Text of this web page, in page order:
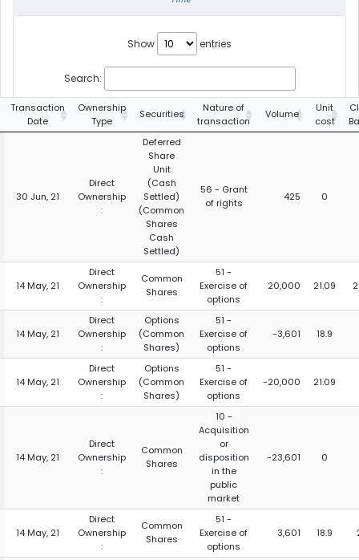
Show entries
Search:
Transaction
Date
Ownership
Type
Securities
Nature of
transaction
Volume
Unit
cost
30 Jun, 21
Direct
Ownership
:
Deferred
Share
Unit
(Cash
Settled)
(Common
Shares
Cash
Settled)
56 - Grant
of rights
425 0
14 May, 21
Direct
Ownership
:
Common
Shares
51 -
Exercise of
options
20,000 21.09
14 May, 21
Direct
Ownership
:
Options
(Common
Shares)
51 -
Exercise of
options
-3,601 18.9
14 May, 21
Direct
Ownership
:
Options
(Common
Shares)
51 -
Exercise of
options
-20,000 21.09
14 May, 21
Direct
Ownership
:
Common
Shares
10 -
Acquisition
or
disposition
in the
public
market
-23,601 0
14 May, 21
Direct
Ownership
:
Common
Shares
51 -
Exercise of
options
3,601 18.9